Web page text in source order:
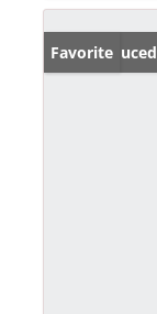
Price Reduced
Favorite